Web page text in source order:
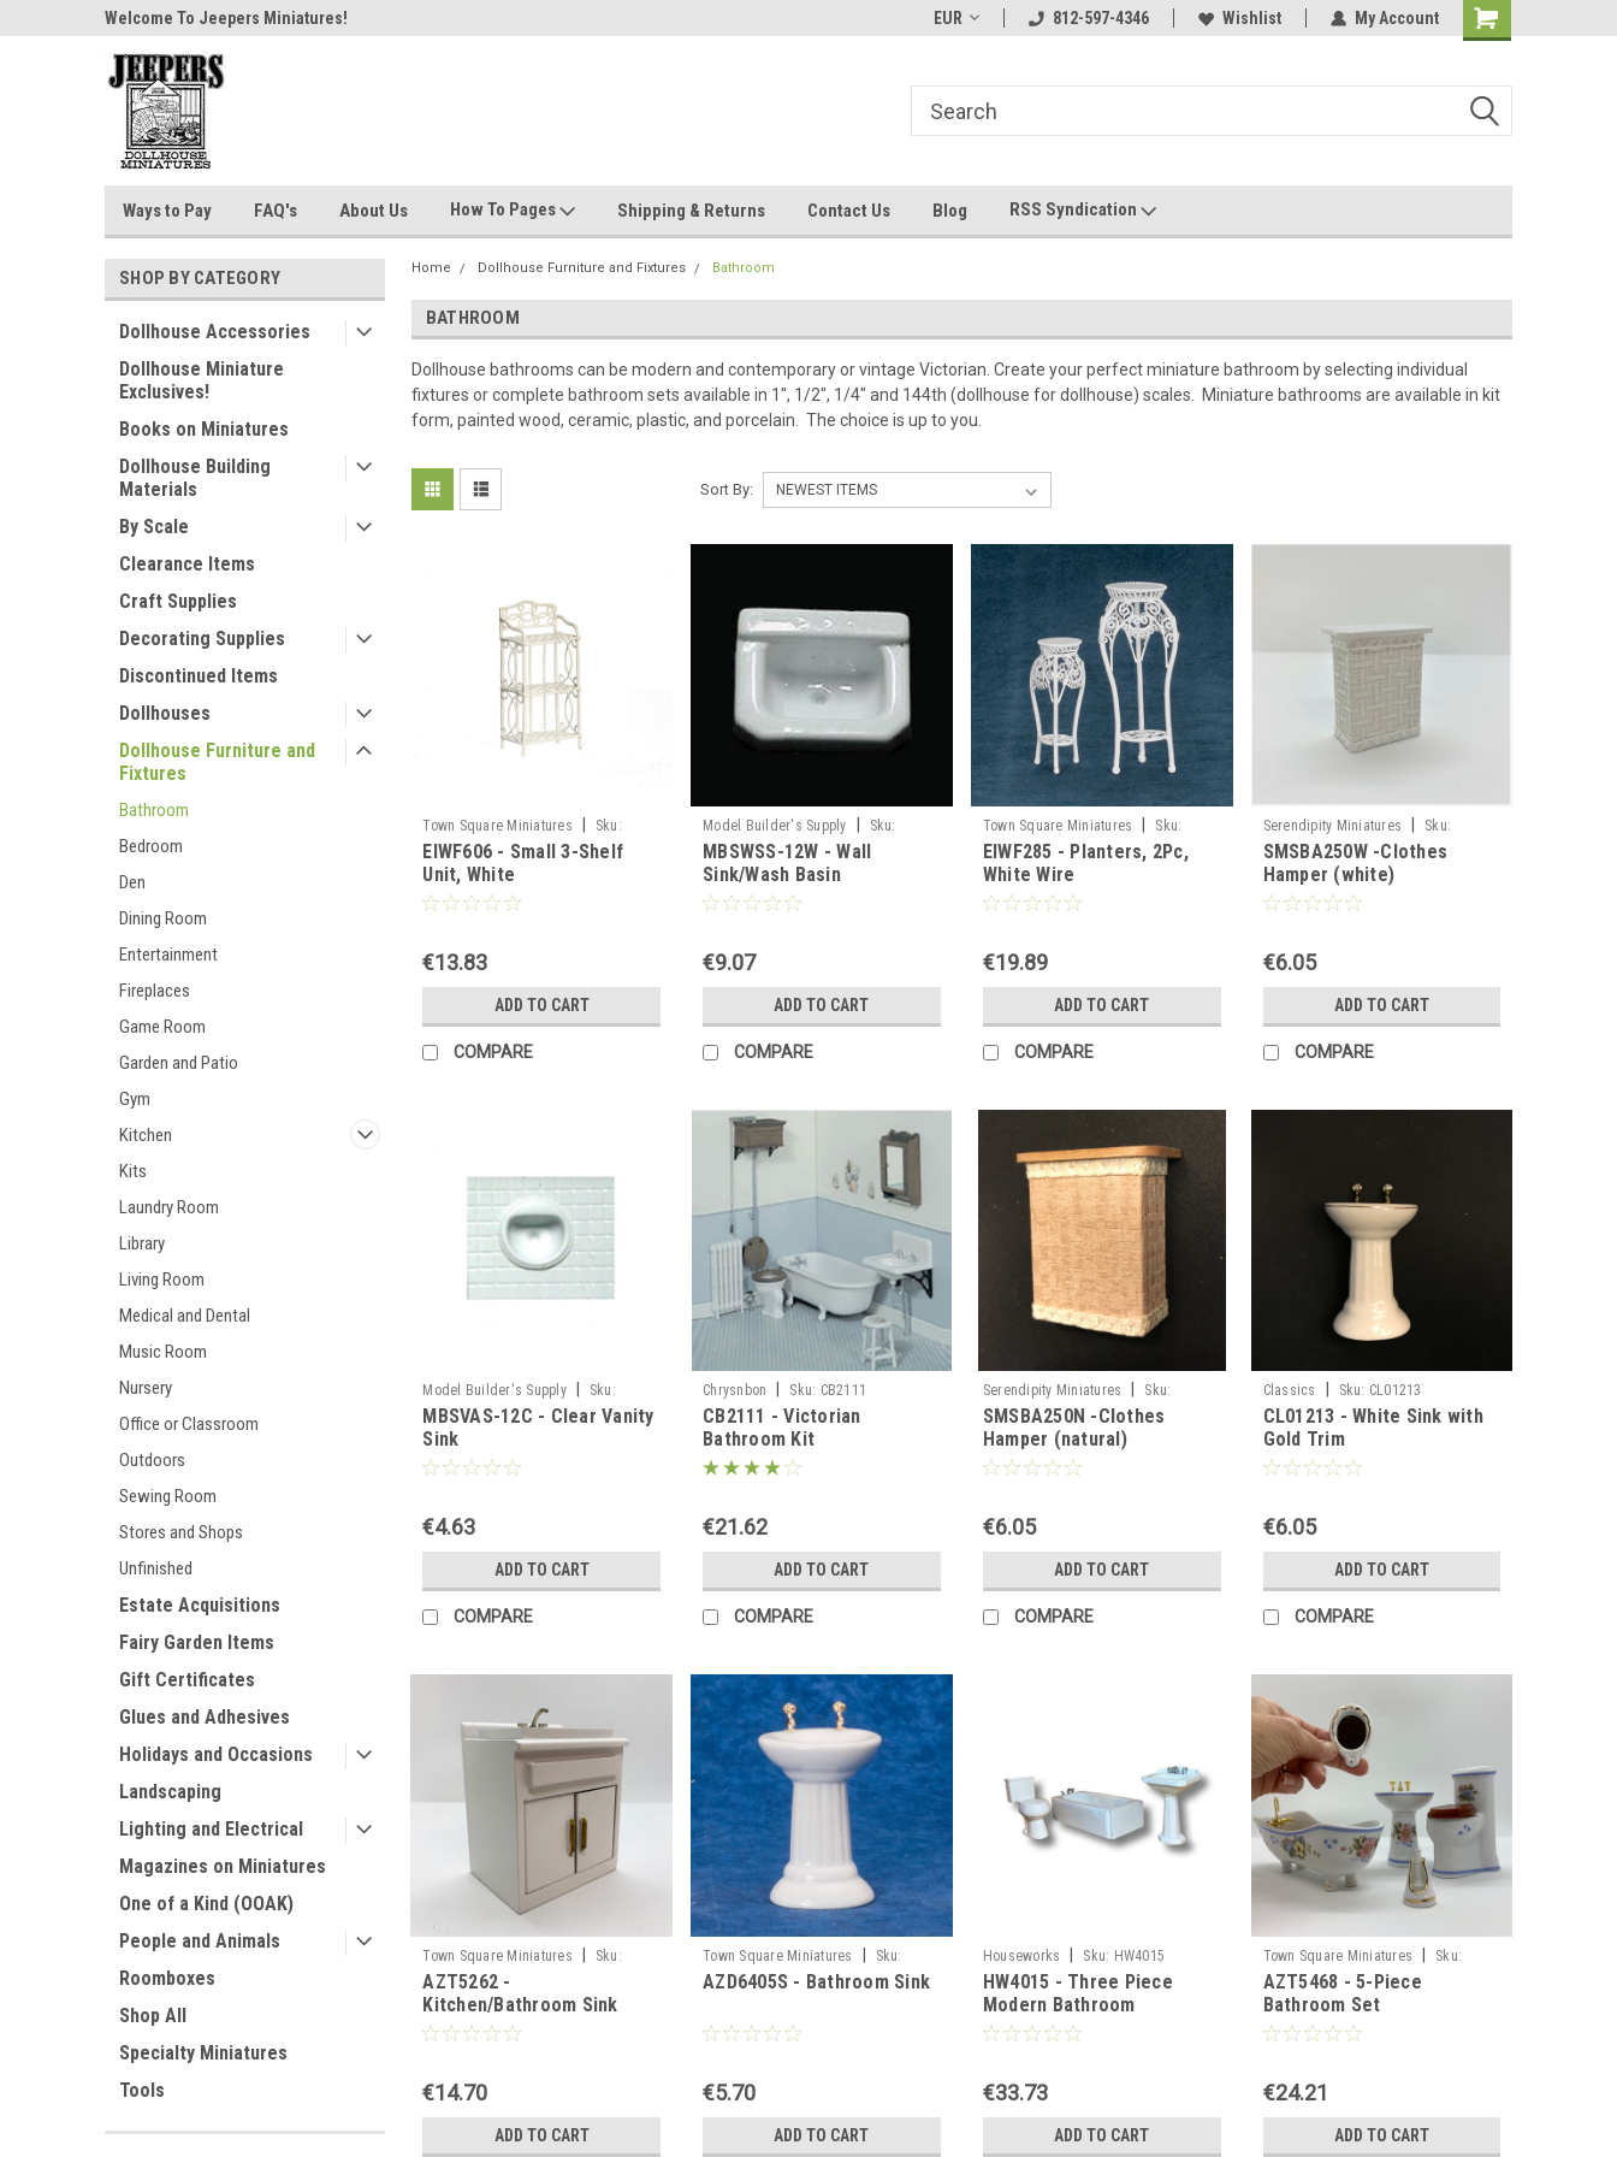
Welcome To Jeepers Miniatures! Welcome To Jeepers Miniatures!
Contact Us If You Have Any
Most Orders
EUR 812-597-4346 Wishlist My Account
Ways to Pay FAQ's About Us How To Pages Shipping & Returns Contact Us Blog RSS Syndication
SHOP BY CATEGORY
Dollhouse Accessories
Dollhouse Miniature
Exclusives!
Books on Miniatures
Dollhouse Building
Materials
By Scale
Clearance Items
Craft Supplies
Decorating Supplies
Discontinued Items
Dollhouses
Dollhouse Furniture and
Fixtures
Bathroom
Bedroom
Den
Dining Room
Entertainment
Fireplaces
Game Room
Garden and Patio
Gym
Kitchen
Kits
Laundry Room
Library
Living Room
Medical and Dental
Music Room
Nursery
Office or Classroom
Outdoors
Sewing Room
Stores and Shops
Unfinished
Estate Acquisitions
Fairy Garden Items
Gift Certificates
Glues and Adhesives
Holidays and Occasions
Landscaping
Lighting and Electrical
Magazines on Miniatures
One of a Kind (OOAK)
People and Animals
Roomboxes
Shop All
Specialty Miniatures
Tools
Home Dollhouse Furniture and Fixtures Bathroom
BATHROOM
Dollhouse bathrooms can be modern and contemporary or vintage Victorian. Create your perfect miniature bathroom by selecting individual
fixtures or complete bathroom sets available in 1", 1/2", 1/4" and 144th (dollhouse for dollhouse) scales. Miniature bathrooms are available in kit
form, painted wood, ceramic, plastic, and porcelain. The choice is up to you.
Sort By:
Town Square Miniatures
Sku:
EIWF606
EIWF606 - Small 3-Shelf
Unit, White
€13.83
ADD TO CART
COMPARE
Model Builder's Supply
Sku:
MBSWSS-12W
MBSWSS-12W - Wall
Sink/Wash Basin
€9.07
ADD TO CART
COMPARE
Town Square Miniatures
Sku:
EIWF285
EIWF285 - Planters, 2Pc,
White Wire
€19.89
ADD TO CART
COMPARE
Serendipity Miniatures
Sku:
SMSBA250W
SMSBA250W -Clothes
Hamper (white)
€6.05
ADD TO CART
COMPARE
Model Builder's Supply
Sku:
MBSVAS-12C
MBSVAS-12C - Clear Vanity
Sink
€4.63
ADD TO CART
COMPARE
Chrysnbon Sku: CB2111
CB2111 - Victorian
Bathroom Kit
€21.62
ADD TO CART
COMPARE
Serendipity Miniatures
Sku:
SMSBA250N
SMSBA250N -Clothes
Hamper (natural)
€6.05
ADD TO CART
COMPARE
Classics Sku: CL01213
CL01213 - White Sink with
Gold Trim
€6.05
ADD TO CART
COMPARE
Town Square Miniatures
Sku:
AZT5262
AZT5262 -
Kitchen/Bathroom Sink
€14.70
ADD TO CART
Town Square Miniatures
Sku:
AZD6405S
AZD6405S - Bathroom Sink
€5.70
ADD TO CART
Houseworks Sku: HW4015
HW4015 - Three Piece
Modern Bathroom
€33.73
ADD TO CART
Town Square Miniatures
Sku:
AZT5468
AZT5468 - 5-Piece
Bathroom Set
€24.21
ADD TO CART